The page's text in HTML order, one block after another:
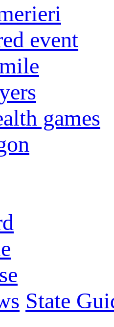
event
games
State